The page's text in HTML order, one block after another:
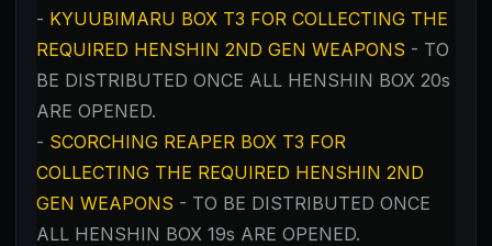
- KYUUBIMARU BOX T3 FOR COLLECTING THE
REQUIRED HENSHIN 2ND GEN WEAPONS - TO
BE DISTRIBUTED ONCE ALL HENSHIN BOX 20s
ARE OPENED.
- SCORCHING REAPER BOX T3 FOR
COLLECTING THE REQUIRED HENSHIN 2ND
GEN WEAPONS - TO BE DISTRIBUTED ONCE
ALL HENSHIN BOX 19s ARE OPENED.